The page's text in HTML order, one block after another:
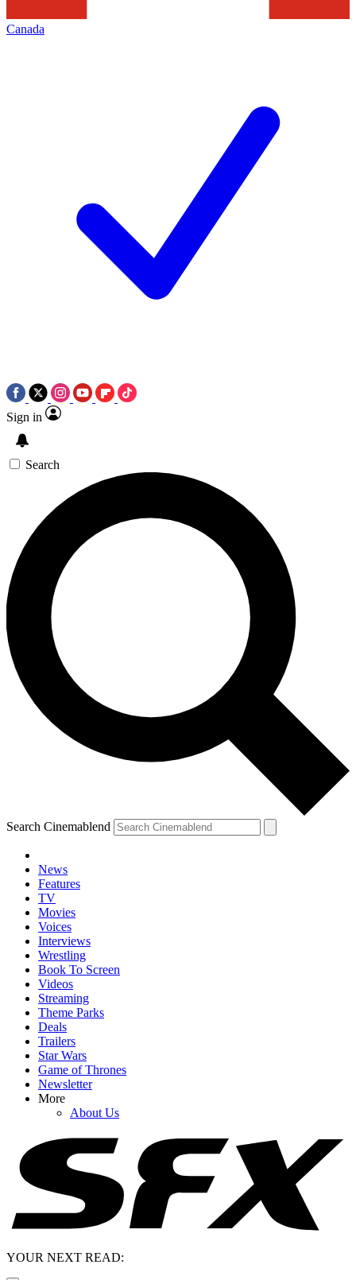
Canada
Sign in
Search
Search Cinemablend
News
Features
TV
Movies
Voices
Interviews
Wrestling
Book To Screen
Videos
Streaming
Theme Parks
Deals
Trailers
Star Wars
Game of Thrones
Newsletter
More
About Us
YOUR NEXT READ: